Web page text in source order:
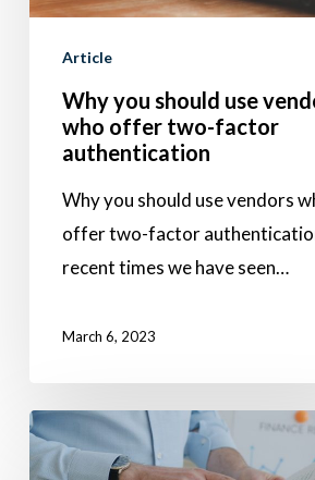
offer
two-
factor
authentication
Article
Why you should use
who offer two-factor
authentication
Why you should use vendors
offer two-factor
recent times we have seen…
March 6, 2023
Increasing
finance